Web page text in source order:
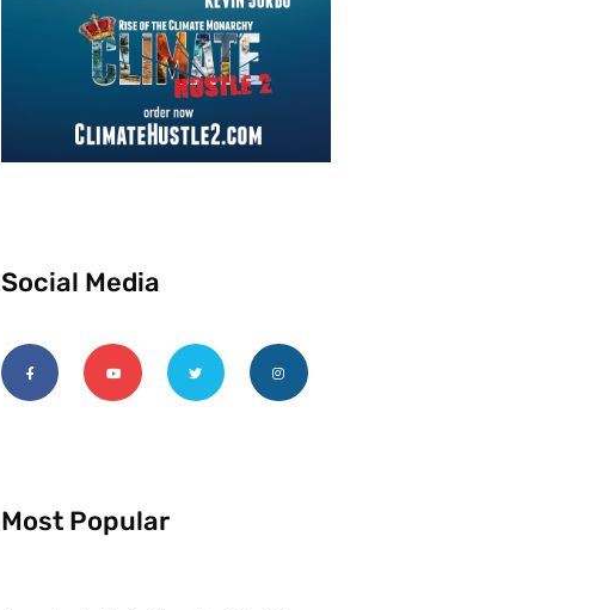
Social Media
Most Popular